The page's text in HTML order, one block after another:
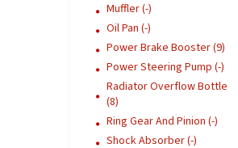
Muffler (-)
Oil Pan (-)
Power Brake Booster (9)
Power Steering Pump (-)
Radiator Overflow Bottle
(8)
Ring Gear And Pinion (-)
Shock Absorber (-)